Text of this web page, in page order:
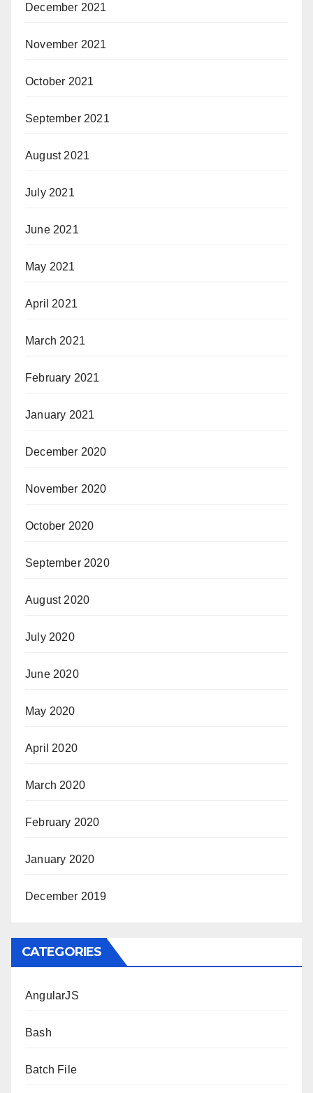
December 2021
November 2021
October 2021
September 2021
August 2021
July 2021
June 2021
May 2021
April 2021
March 2021
February 2021
January 2021
December 2020
November 2020
October 2020
September 2020
August 2020
July 2020
June 2020
May 2020
April 2020
March 2020
February 2020
January 2020
December 2019
CATEGORIES
AngularJS
Bash
Batch File